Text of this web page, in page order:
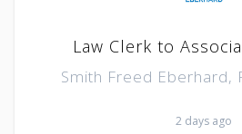
Law Clerk to
Smith Freed Eberhard,
2 days ago